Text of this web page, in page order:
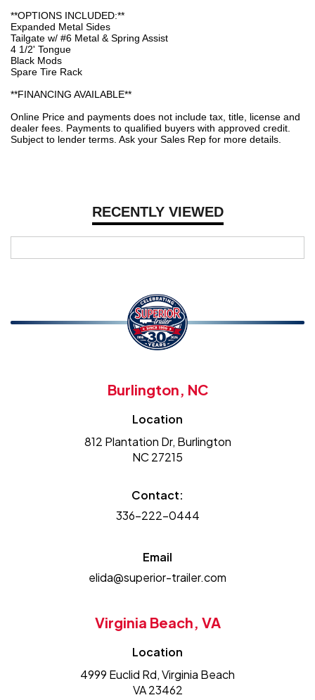
RECENTLY VIEWED
**OPTIONS INCLUDED:**
Expanded Metal Sides
Tailgate w/ #6 Metal & Spring Assist
4 1/2' Tongue
Black Mods
Spare Tire Rack
**FINANCING AVAILABLE**
Online Price and payments does not include tax, title, license and
dealer fees. Payments to qualified buyers with approved credit.
Subject to lender terms. Ask your Sales Rep for more details.
Burlington, NC
Location
812 Plantation Dr, Burlington
NC 27215
Contact:
336-222-0444
Email
elida@superior-trailer.com
Virginia Beach, VA
Location
4999 Euclid Rd, Virginia Beach
VA 23462